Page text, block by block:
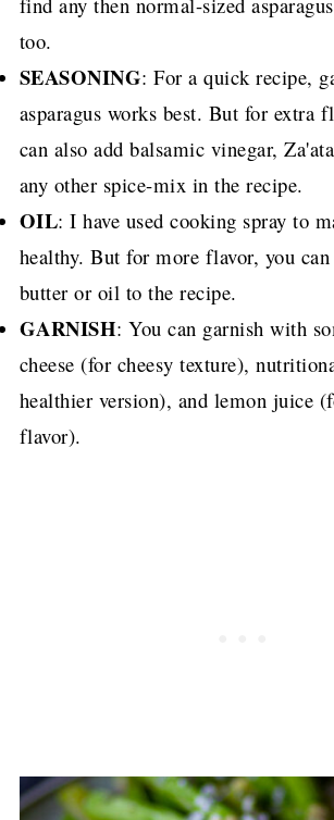
too.
SEASONING: For a quick recipe,
asparagus works best. But for extra
can also add balsamic vinegar,
any other spice-mix in the recipe.
OIL: I have used cooking spray to
healthy. But for more flavor, you can
butter or oil to the recipe.
GARNISH: You can garnish with
cheese (for cheesy texture),
healthier version), and lemon juice
flavor).